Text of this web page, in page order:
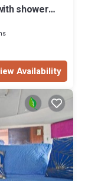
Cana.
shower
Availability